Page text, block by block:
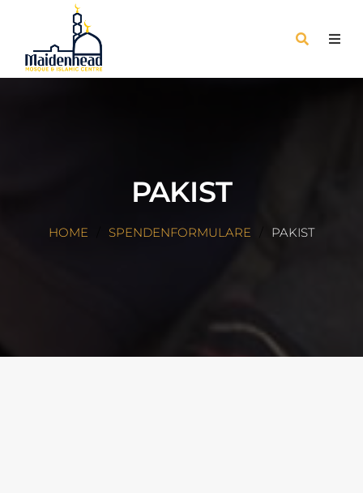
PAKIST
HOME SPENDENFORMULARE PAKIST